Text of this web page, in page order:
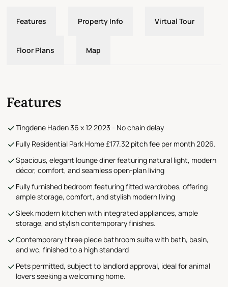
Features Property Info Virtual Tour
Floor Plans Map
Features
Tingdene Haden 36 x 12 2023 - No chain delay
Fully Residential Park Home £177.32 pitch fee per month 2026.
Spacious, elegant lounge diner featuring natural light, modern
décor, comfort, and seamless open-plan living
Fully furnished bedroom featuring fitted wardrobes, offering
ample storage, comfort, and stylish modern living
Sleek modern kitchen with integrated appliances, ample
storage, and stylish contemporary finishes.
Contemporary three piece bathroom suite with bath, basin,
and wc, finished to a high standard
Pets permitted, subject to landlord approval, ideal for animal
lovers seeking a welcoming home.